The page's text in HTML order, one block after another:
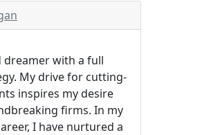
dreamer with a full
My drive for cutting-
inspires my desire
firms. In my
I have nurtured a